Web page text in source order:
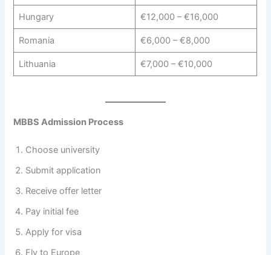
Hungary €12,000 – €16,000
Romania €6,000 – €8,000
Lithuania €7,000 – €10,000
MBBS Admission Process
Choose university
Submit application
Receive offer letter
Pay initial fee
Apply for visa
Fly to Europe